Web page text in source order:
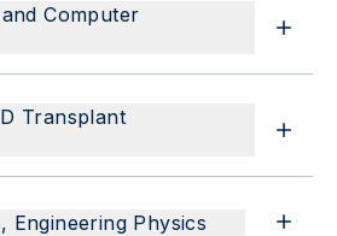
Computer
Transplant
Engineering Physics